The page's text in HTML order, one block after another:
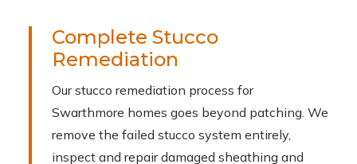
Complete Stucco
Remediation
Our stucco remediation process for
Swarthmore homes goes beyond patching. We
remove the failed stucco system entirely,
inspect and repair damaged sheathing and